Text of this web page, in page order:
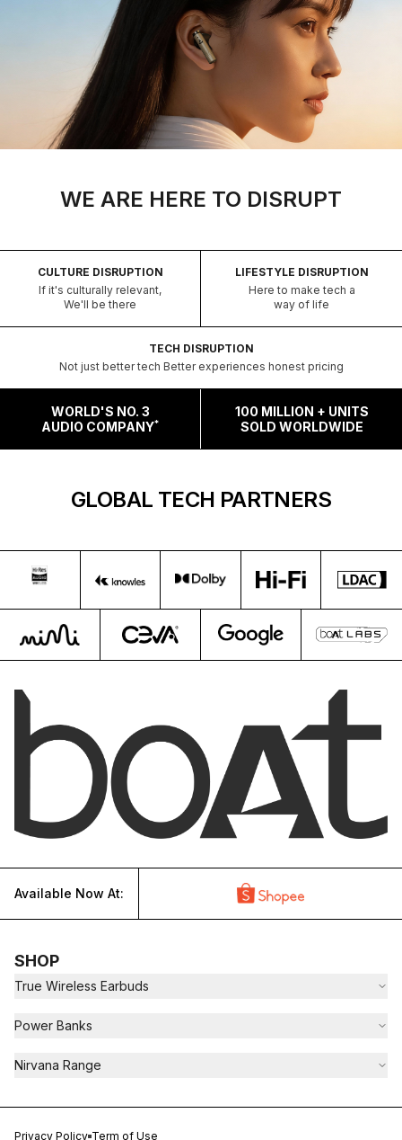
WE ARE HERE TO DISRUPT
CULTURE DISRUPTION
If it's culturally relevant,
We'll be there
LIFESTYLE DISRUPTION
Here to make tech a
way of life
TECH DISRUPTION
Not just better tech Better experiences honest pricing
WORLD'S NO. 3
AUDIO COMPANY*
100 MILLION + UNITS
SOLD WORLDWIDE
GLOBAL TECH PARTNERS
Available Now At:
SHOP
True Wireless Earbuds
Power Banks
Nirvana Range
Privacy Policy Term of Use